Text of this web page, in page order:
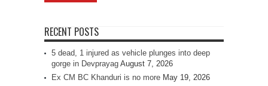
RECENT POSTS
5 dead, 1 injured as vehicle plunges into deep
gorge in Devprayag August 7, 2026
Ex CM BC Khanduri is no more May 19, 2026